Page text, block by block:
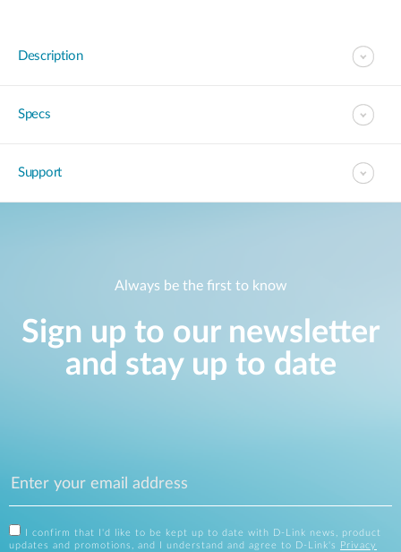
Description
Specs
Support
Always be the first to know
Sign up to our newsletter
and stay up to date
I confirm that I'd like to be kept up to date with D-Link news, product
updates and promotions, and I understand and agree to D-Link's
Privacy